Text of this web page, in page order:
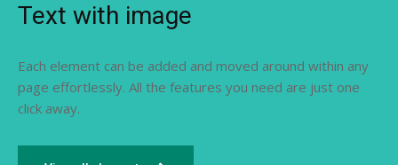
Text with image
Each element can be added and moved around within any
page effortlessly. All the features you need are just one
click away.